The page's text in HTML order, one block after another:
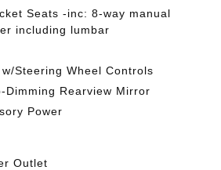
Seats -inc: 8-way manual
including lumbar
Steering Wheel Controls
Dimming Rearview Mirror
Power
Outlet